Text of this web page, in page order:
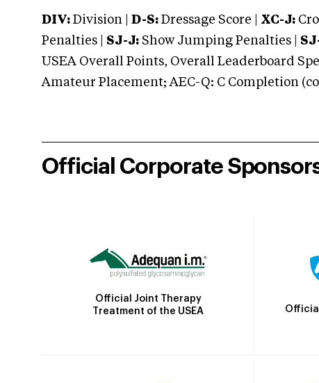
DIV: Division | D-S: Dressage Score | XC-J:
Penalties | SJ-J: Show Jumping Penalties |
USEA Overall Points, Overall Leaderboard
Amateur Placement; AEC-Q: C Completion
Official Corporate
Official Joint Therapy
Treatment of the USEA